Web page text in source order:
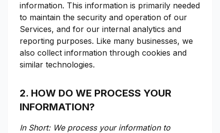
information. This information is primarily needed
to maintain the security and operation of our
Services, and for our internal analytics and
reporting purposes. Like many businesses, we
also collect information through cookies and
similar technologies.
2. HOW DO WE PROCESS YOUR
INFORMATION?
In Short: We process your information to